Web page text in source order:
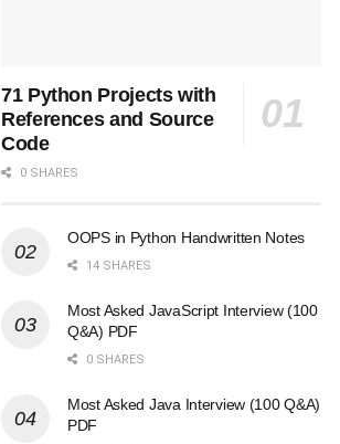
71 Python Projects with
References and Source
Code
0 SHARES
OOPS in Python Handwritten Notes
14 SHARES
Most Asked JavaScript Interview (100
Q&A) PDF
0 SHARES
Most Asked Java Interview (100 Q&A)
PDF